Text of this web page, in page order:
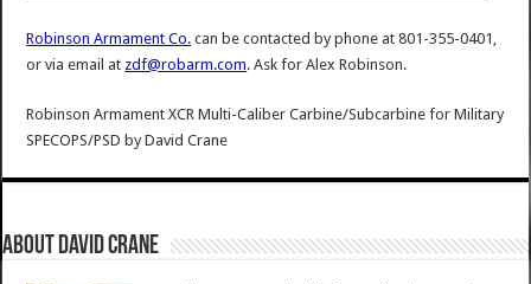
Robinson Armament Co. can be contacted by phone at 801-355-0401,
or via email at zdf@robarm.com. Ask for Alex Robinson.
Robinson Armament XCR Multi-Caliber Carbine/Subcarbine for Military
SPECOPS/PSD byDavid Crane
About David Crane